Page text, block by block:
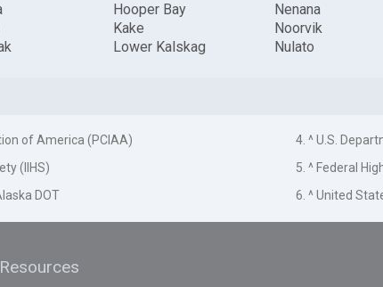
Hooper Bay
Kake
Lower Kalskag
Nenana
Noorvik
Nulato
of America (PCIAA)
(IIHS)
DOT
4. ^ U.S.
5. ^ Federal
6. ^ United